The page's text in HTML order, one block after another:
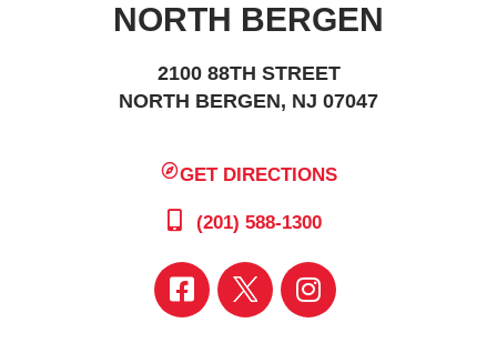
NORTH BERGEN
2100 88TH STREET
NORTH BERGEN, NJ 07047
GET DIRECTIONS
(201) 588-1300